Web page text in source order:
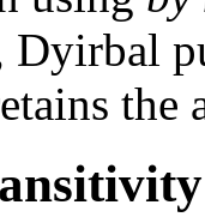
Dyirbal
the